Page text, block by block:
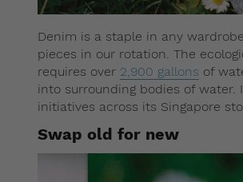
Denim is a staple in any
pieces in our rotation. The
requires over 2,900 gallons of
into surrounding bodies of water.
initiatives across its Singapore
Swap old for new